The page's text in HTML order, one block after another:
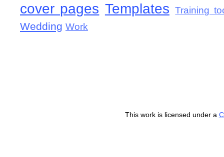
cover pages Templates Training
Wedding Work
This work is licensed under a